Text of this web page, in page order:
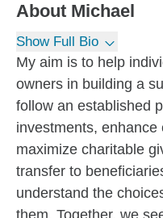
About Michael
Show Full Bio
My aim is to help
owners in building a
follow an established
investments, enhance
maximize charitable
transfer to
understand the
them. Together, we